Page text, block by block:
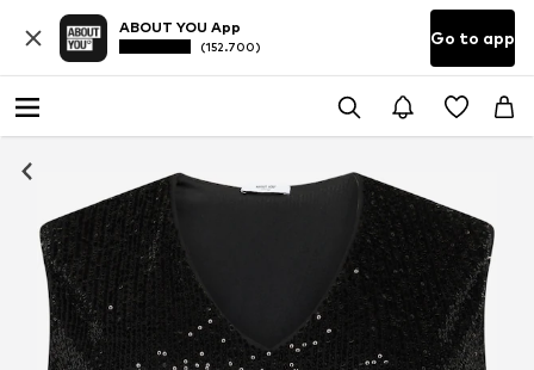
ABOUT YOU App
(152.700) Go to app